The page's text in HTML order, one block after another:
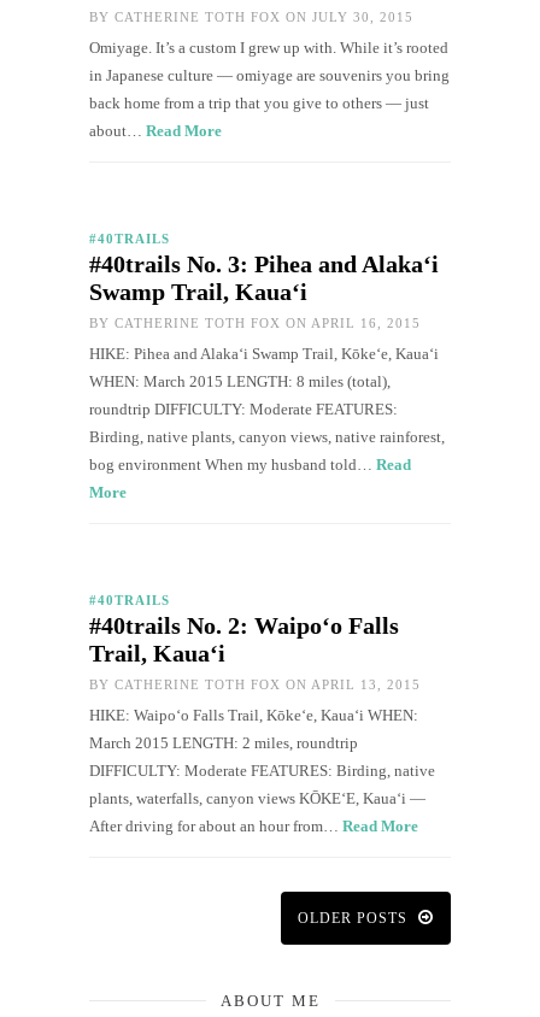
BY CATHERINE TOTH FOX ON JULY 30, 2015
Omiyage. It’s a custom I grew up with. While it’s rooted
in Japanese culture — omiyage are souvenirs you bring
back home from a trip that you give to others — just
about… Read More
#40TRAILS
#40trails No. 3: Pihea and Alaka‘i
Swamp Trail, Kaua‘i
BY CATHERINE TOTH FOX ON APRIL 16, 2015
HIKE: Pihea and Alaka‘i Swamp Trail, Kōkeʻe, Kaua‘i
WHEN: March 2015 LENGTH: 8 miles (total),
roundtrip DIFFICULTY: Moderate FEATURES:
Birding, native plants, canyon views, native rainforest,
bog environment When my husband told… Read
More
#40TRAILS
#40trails No. 2: Waipo‘o Falls
Trail, Kaua‘i
BY CATHERINE TOTH FOX ON APRIL 13, 2015
HIKE: Waipo‘o Falls Trail, Kōkeʻe, Kaua‘i WHEN:
March 2015 LENGTH: 2 miles, roundtrip
DIFFICULTY: Moderate FEATURES: Birding, native
plants, waterfalls, canyon views KŌKEʻE, Kauaʻi —
After driving for about an hour from… Read More
OLDER POSTS
ABOUT ME